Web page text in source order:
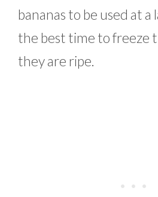
bananas to be used at
the best time to freeze
they are ripe.